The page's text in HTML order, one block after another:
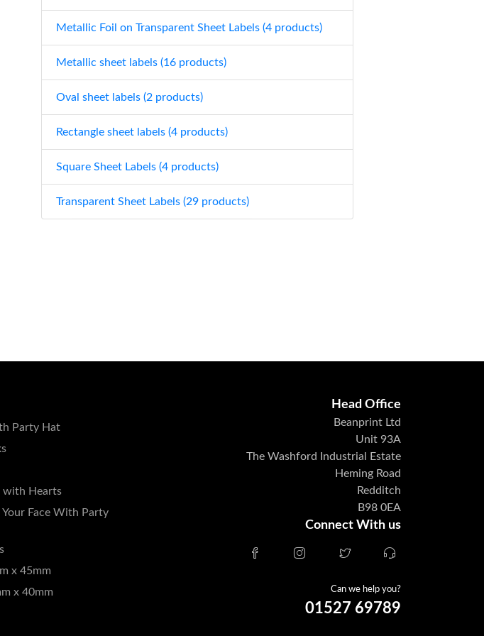
Metallic Foil on Transparent Sheet Labels (4 products)
Metallic sheet labels (16 products)
Oval sheet labels (2 products)
Rectangle sheet labels (4 products)
Square Sheet Labels (4 products)
Transparent Sheet Labels (29 products)
Party Hat
with Hearts
Face With Party
x 45mm
x 40mm
Head Office
Beanprint Ltd
Unit 93A
The Washford Industrial Estate
Heming Road
Redditch
B98 0EA
Connect With us
Can we help you?
01527 69789